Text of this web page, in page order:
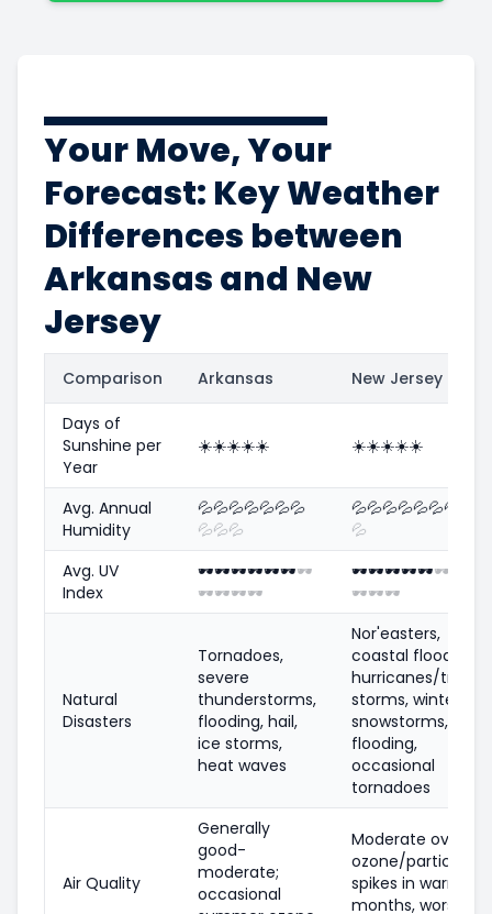
Your Move, Your
Forecast: Key Weather
Differences between
Arkansas and New
Jersey
Comparison Arkansas New Jersey
Days of
Sunshine per
Year
☀️☀️☀️☀️☀️ ☀️☀️☀️☀️☀️
Avg. Annual
Humidity
💦💦💦💦💦💦💦
💦💦💦
💦💦💦💦💦💦💦
💦
Avg. UV
Index
🕶️🕶️🕶️🕶️🕶️🕶️🕶️
🕶️🕶️🕶️🕶️
🕶️🕶️🕶️🕶️🕶️🕶️
🕶️🕶️🕶️
Natural
Disasters
Tornadoes,
severe
thunderstorms,
flooding, hail,
ice storms,
heat waves
Nor'easters,
coastal flooding,
hurricanes/
storms, winter
snowstorms,
flooding,
occasional
tornadoes
Air Quality
Generally
good-
moderate;
occasional
Moderate overall;
ozone/particle
spikes in warm
months, worse in